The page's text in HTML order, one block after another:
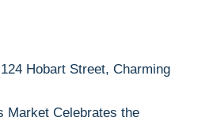
Hobart Street, Charming
Market Celebrates the